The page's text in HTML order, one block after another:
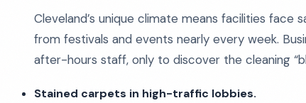
Cleveland’s unique climate means facilities face
from festivals and events nearly every week.
after-hours staff, only to discover the cleaning
Stained carpets in high-traffic lobbies.